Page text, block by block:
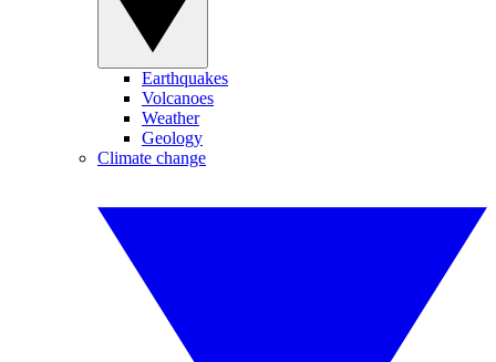
Earthquakes
Volcanoes
Weather
Geology
Climate change